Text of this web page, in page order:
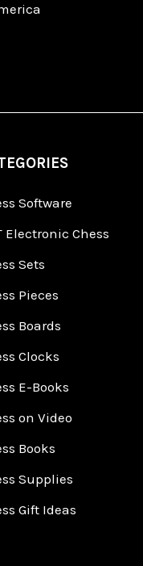
Software
Electronic Chess
Sets
Pieces
Boards
Clocks
E-Books
on Video
Books
Supplies
Gift Ideas